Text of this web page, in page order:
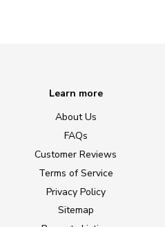
Learn more
About Us
FAQs
Customer Reviews
Terms of Service
Privacy Policy
Sitemap